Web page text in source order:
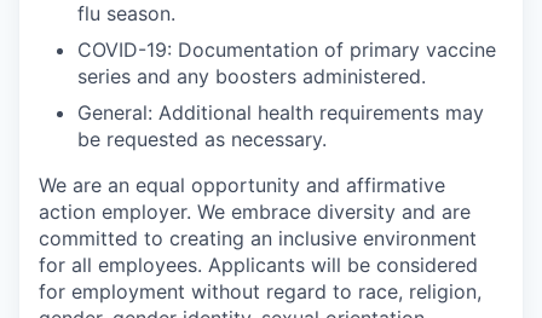
flu season.
COVID-19: Documentation of primary vaccine
series and any boosters administered.
General: Additional health requirements may
be requested as necessary.
We are an equal opportunity and affirmative
action employer. We embrace diversity and are
committed to creating an inclusive environment
for all employees. Applicants will be considered
for employment without regard to race, religion,